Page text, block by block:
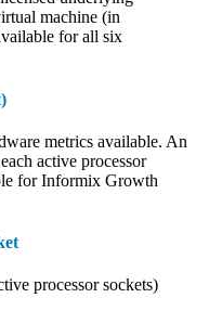
machine (in
for all six
metrics available. An
active processor
for Informix Growth
processor sockets)